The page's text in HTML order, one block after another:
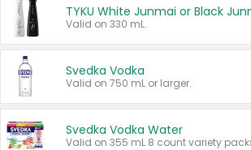
Valid on 330 mL.
Svedka Vodka
Valid on 750 mL or larger.
Svedka Vodka Water
Valid on 355 mL 8 count variety